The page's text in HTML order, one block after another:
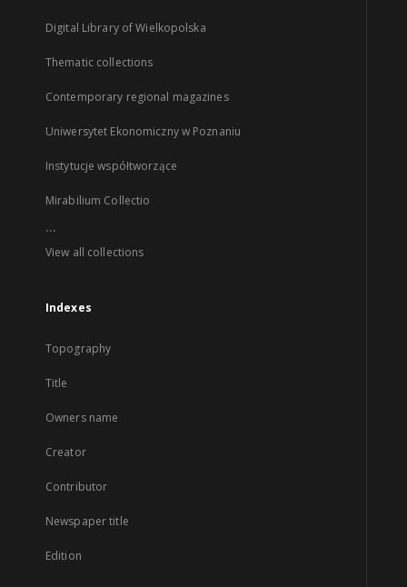
Digital Library of Wielkopolska
Thematic collections
Contemporary regional magazines
Uniwersytet Ekonomiczny w Poznaniu
Instytucje współtworzące
Mirabilium Collectio
...
View all collections
Indexes
Topography
Title
Owners name
Creator
Contributor
Newspaper title
Edition